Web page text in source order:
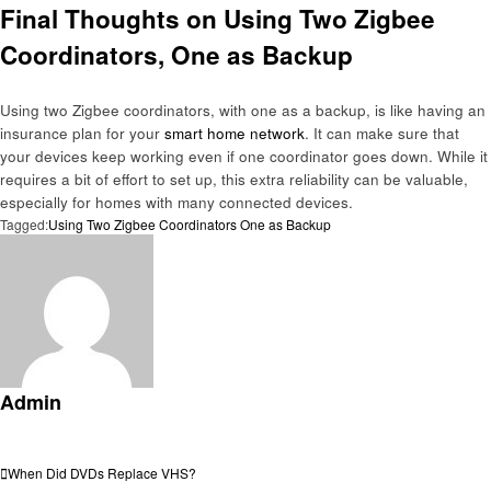
Final Thoughts on Using Two Zigbee
Coordinators, One as Backup
Using two Zigbee coordinators, with one as a backup, is like having an
insurance plan for your smart home network. It can make sure that
your devices keep working even if one coordinator goes down. While it
requires a bit of effort to set up, this extra reliability can be valuable,
especially for homes with many connected devices.
Tagged:Using Two Zigbee Coordinators One as Backup
Admin
Previous
When Did DVDs Replace VHS?